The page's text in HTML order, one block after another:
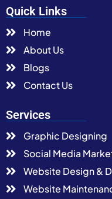
Quick Links
Home
About Us
Blogs
Contact Us
Services
Graphic Designing
Social Media
Website Design &
Website